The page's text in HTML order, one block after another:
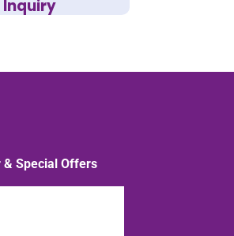
Inquiry
Special Offers